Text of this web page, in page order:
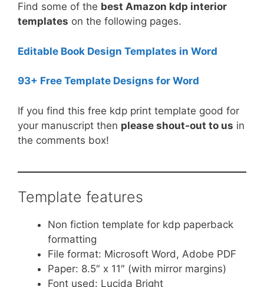
Find some of the best Amazon kdp interior
templates on the following pages.
Editable Book Design Templates in Word
93+ Free Template Designs for Word
If you find this free kdp print template good for
your manuscript then please shout-out to us in
the comments box!
Template features
Non fiction template for kdp paperback
formatting
File format: Microsoft Word, Adobe PDF
Paper: 8.5″ x 11″ (with mirror margins)
Font used: Lucida Bright